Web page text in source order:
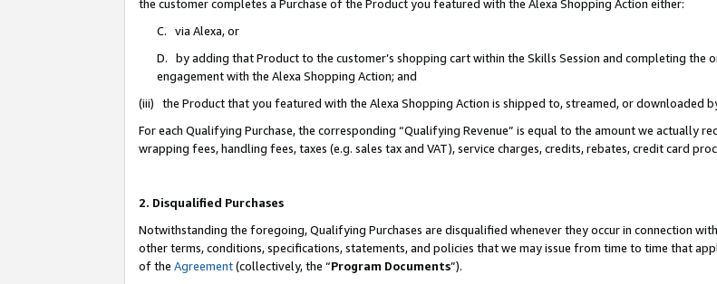
the customer completes a Purchase of the Product you featured with the Alexa Shopping Action either:
C. via Alexa, or
D. by adding that Product to the customer’s shopping cart within the Skills Session and completing
engagement with the Alexa Shopping Action; and
(iii) the Product that you featured with the Alexa Shopping Action is shipped to, streamed, or downloaded
For each Qualifying Purchase, the corresponding “Qualifying Revenue” is equal to the amount we actually
wrapping fees, handling fees, taxes (e.g. sales tax and VAT), service charges, credits, rebates, credit card
2. Disqualified Purchases
Notwithstanding the foregoing, Qualifying Purchases are disqualified whenever they occur in connection
other terms, conditions, specifications, statements, and policies that we may issue from time to time that
of the Agreement(collectively, the “Program Documents”).